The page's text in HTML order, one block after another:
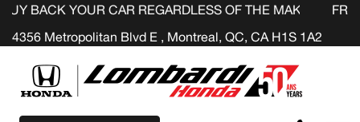
CAR REGARDLESS OF THE MAKE BEFORE THE END
4356 Metropolitan Blvd E , Montreal, QC, CA H1S 1A2
FR